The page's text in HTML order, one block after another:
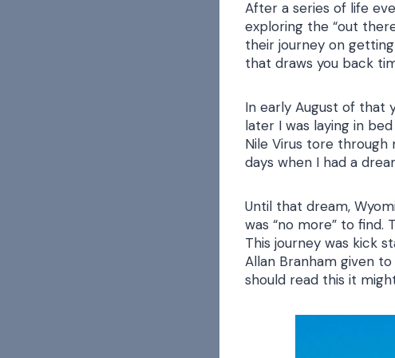
After a series of life
exploring the “out
their journey on
that draws you back
In early August of that
later I was laying in
Nile Virus tore through
days when I had a
Until that dream,
was “no more” to find.
This journey was kick
Allan Branham given
should read this it